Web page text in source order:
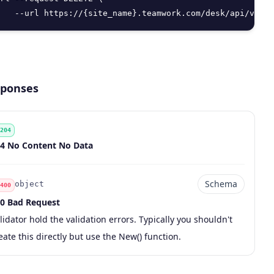
--url https://{site_name}.teamwork.com/desk/api/v2/
204
No Content No Data
400 object Schema
Bad Request
hold the validation errors. Typically you shouldn't
this directly but use the New() function.